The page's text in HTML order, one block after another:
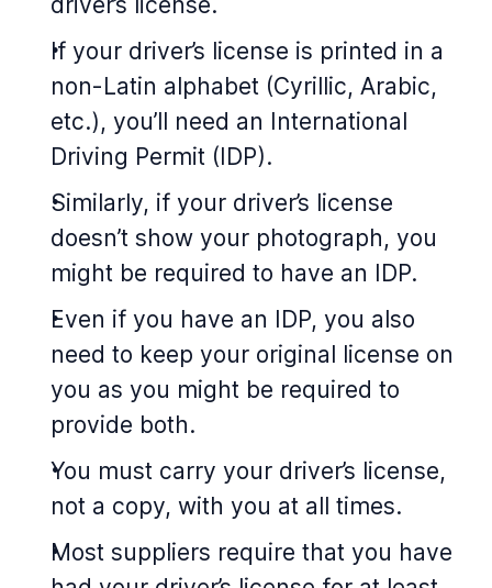
If your driver’s license is printed in a
non-Latin alphabet (Cyrillic, Arabic,
etc.), you’ll need an International
Driving Permit (IDP).
Similarly, if your driver’s license
doesn’t show your photograph, you
might be required to have an IDP.
Even if you have an IDP, you also
need to keep your original license on
you as you might be required to
provide both.
You must carry your driver’s license,
not a copy, with you at all times.
Most suppliers require that you have